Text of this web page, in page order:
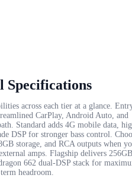
Specifications
across each tier at a glance.
CarPlay, Android Auto, and
Standard adds 4G mobile data,
DSP for stronger bass control.
storage, and RCA outputs when
amps. Flagship delivers 256GB
662 dual-DSP stack for
headroom.